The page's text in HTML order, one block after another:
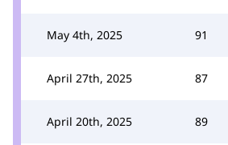
May 4th, 2025 91
April 27th, 2025 87
April 20th, 2025 89